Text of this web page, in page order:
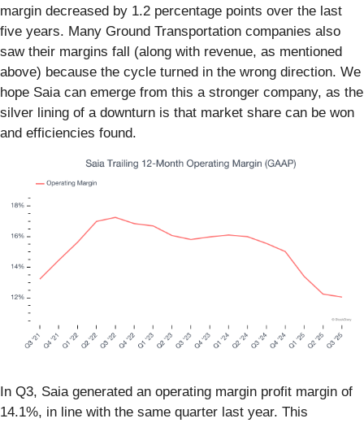
margin decreased by 1.2 percentage points over the last
five years. Many Ground Transportation companies also
saw their margins fall (along with revenue, as mentioned
above) because the cycle turned in the wrong direction. We
hope Saia can emerge from this a stronger company, as the
silver lining of a downturn is that market share can be won
and efficiencies found.
In Q3, Saia generated an operating margin profit margin of
14.1%, in line with the same quarter last year. This